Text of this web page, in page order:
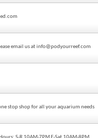
email us at info@podyourreef.com
stop shop for all your aquarium needs